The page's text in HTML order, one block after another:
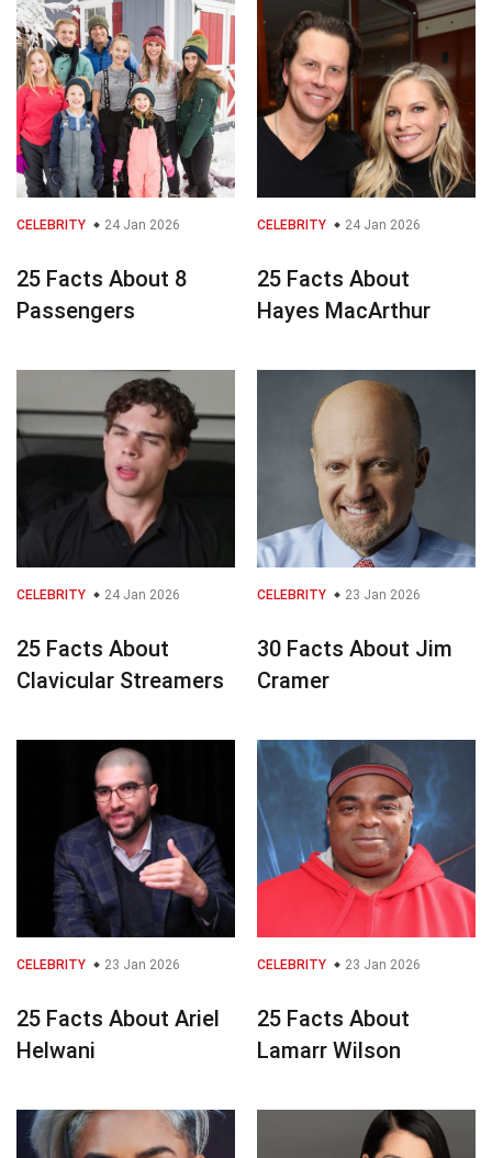
CELEBRITY 24 Jan 2026
25 Facts About 8
Passengers
CELEBRITY 24 Jan 2026
25 Facts About
Hayes MacArthur
CELEBRITY 24 Jan 2026
25 Facts About
Clavicular Streamers
CELEBRITY 23 Jan 2026
30 Facts About Jim
Cramer
CELEBRITY 23 Jan 2026
25 Facts About Ariel
Helwani
CELEBRITY 23 Jan 2026
25 Facts About
Lamarr Wilson